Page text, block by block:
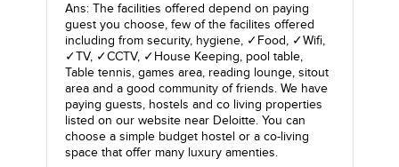
Ans: The facilities offered depend on paying
guest you choose, few of the facilites offered
including from security, hygiene, ✓Food, ✓Wifi,
✓TV, ✓CCTV, ✓House Keeping, pool table,
Table tennis, games area, reading lounge, sitout
area and a good community of friends. We have
paying guests, hostels and co living properties
listed on our website near Deloitte. You can
choose a simple budget hostel or a co-living
space that offer many luxury amenties.